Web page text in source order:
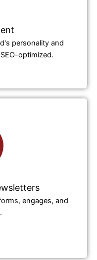
personality and
optimized.
engages, and